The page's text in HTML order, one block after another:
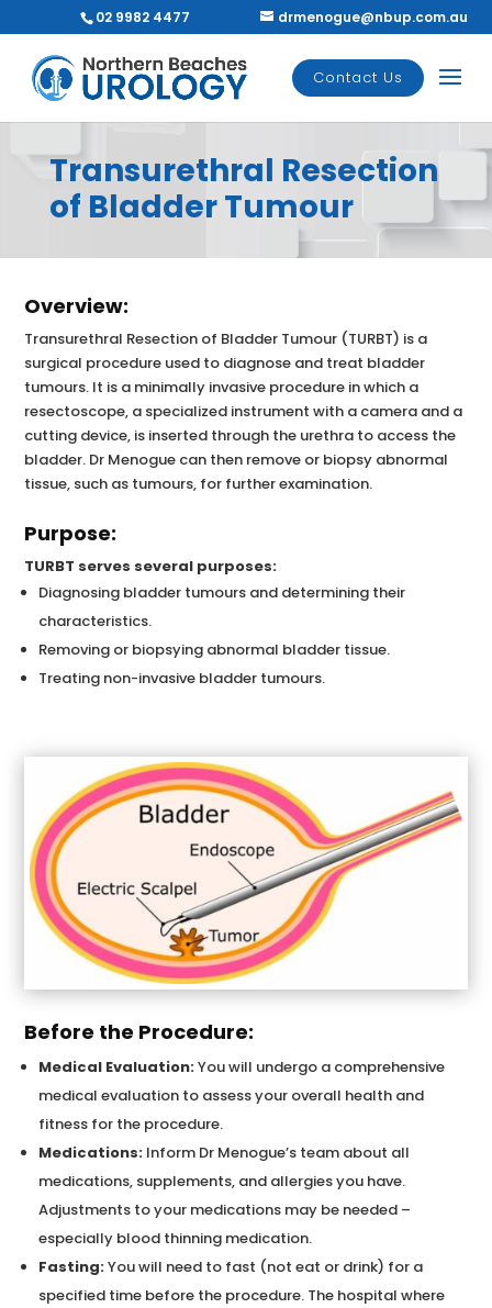
02 9982 4477 drmenogue@nbup.com.au
Contact Us
Transurethral Resection
of Bladder Tumour
Overview:
Transurethral Resection of Bladder Tumour (TURBT) is a
surgical procedure used to diagnose and treat bladder
tumours. It is a minimally invasive procedure in which a
resectoscope, a specialized instrument with a camera and a
cutting device, is inserted through the urethra to access the
bladder. Dr Menogue can then remove or biopsy abnormal
tissue, such as tumours, for further examination.
Purpose:
TURBT serves several purposes:
Diagnosing bladder tumours and determining their
characteristics.
Removing or biopsying abnormal bladder tissue.
Treating non-invasive bladder tumours.
Before the Procedure:
Medical Evaluation:You will undergo a comprehensive
medical evaluation to assess your overall health and
fitness for the procedure.
Medications: Inform Dr Menogue’s team about all
medications, supplements, and allergies you have.
Adjustments to your medications may be needed –
especially blood thinning medication.
Fasting:You will need to fast (not eat or drink) for a
specified time before the procedure. The hospital where